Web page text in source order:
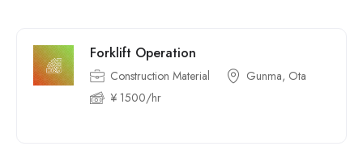
Forklift Operation
Construction Material
Gunma, Ota
¥ 1500/hr